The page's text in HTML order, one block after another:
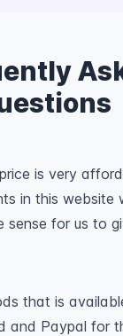
is very
in this website
sense for us to
that is
and Paypal for